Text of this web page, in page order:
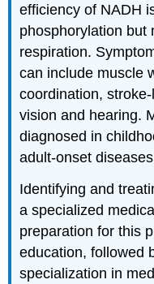
efficiency of NADH
phosphorylation but
respiration.
can include muscle
coordination,
vision and hearing.
diagnosed in
adult-onset
Identifying and
a specialized
preparation for this
education, followed
specialization in